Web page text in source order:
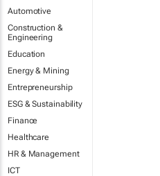
Automotive
Construction &
Engineering
Education
Energy & Mining
Entrepreneurship
ESG & Sustainability
Finance
Healthcare
HR & Management
ICT